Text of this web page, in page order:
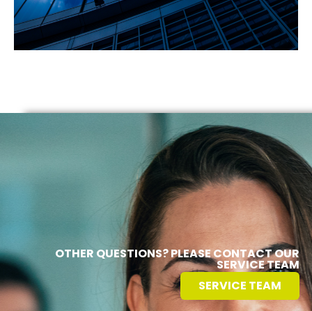
OTHER QUESTIONS? PLEASE CONTACT OUR
SERVICE TEAM
SERVICE TEAM